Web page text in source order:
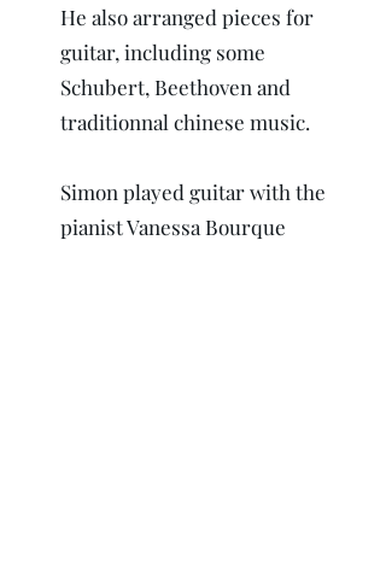
He also arranged pieces for
guitar, including some
Schubert, Beethoven and
traditionnal chinese music.
Simon played guitar with the
pianist Vanessa Bourque